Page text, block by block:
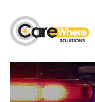
Group